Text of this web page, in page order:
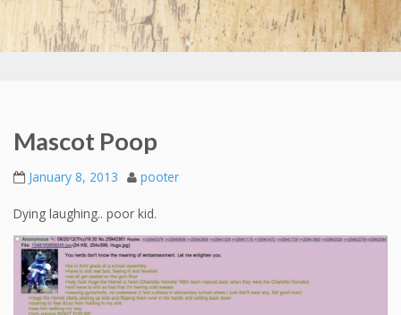
Mascot Poop
January 8, 2013 pooter
Dying laughing.. poor kid.